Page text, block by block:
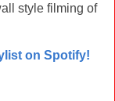
style filming of
on Spotify!